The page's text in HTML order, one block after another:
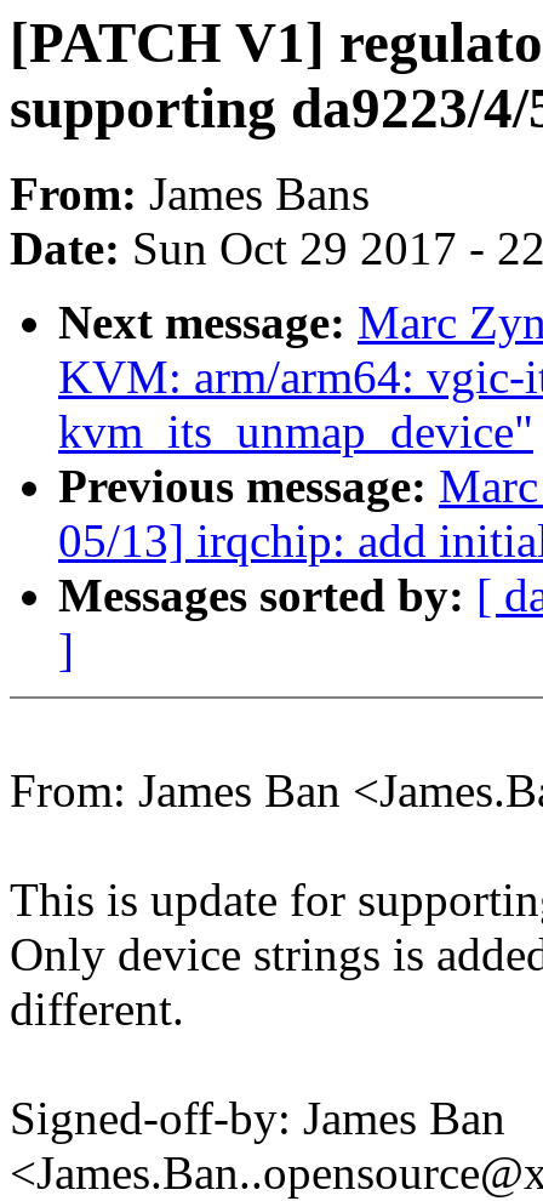
[PATCH V1]
supporting da9223/4/
From: James Bans
Date: Sun Oct 29 2017 -
Next message: Marc
KVM: arm/arm64: vgic-
kvm_its_unmap_device"
Previous message:
05/13] irqchip: add
Messages sorted by: [
]
From: James Ban
This is update for
Only device strings is
different.
Signed-off-by: James Ban